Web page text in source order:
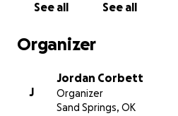
See all See all
Organizer
J
Jordan Corbett
Organizer
Sand Springs, OK